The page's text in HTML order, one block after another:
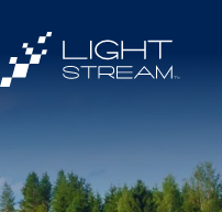
content